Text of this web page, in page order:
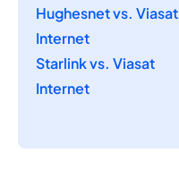
Hughesnet vs. Viasat
Internet
Starlink vs. Viasat
Internet